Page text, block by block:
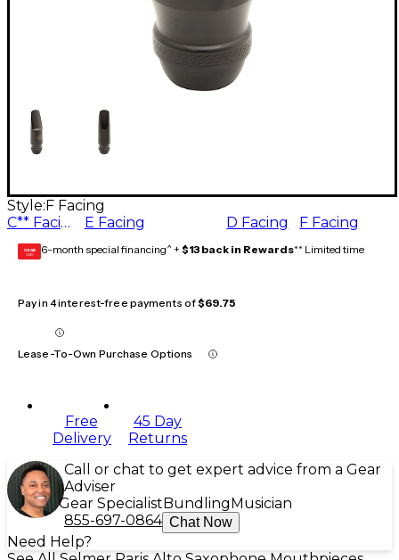
Style: F Facing
C** Facing
E Facing D Facing F Facing
GEAR
CARD 6-month special financing^ + $13 back in Rewards** Limited time
Pay in 4 interest-free payments of$69.75
Lease-To-Own Purchase Options
Free
Delivery
45 Day
Returns
Call or chat to get expert advice from a Gear
Adviser
Gear Specialist Bundling Musician
855-697-0864 Chat Now
Need Help?